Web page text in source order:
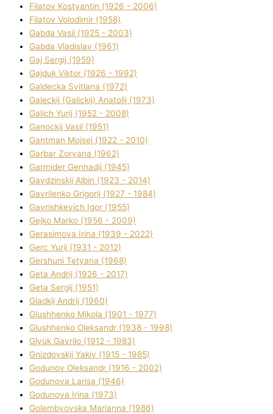
Fіlatov Kostyantin (1926 - 2006)
Fіlatov Volodimir (1958)
Gabda Vasil (1925 - 2003)
Gabda Vladislav (1961)
Gaj Sergіj (1959)
Gajduk Vіktor (1926 - 1992)
Galdecka Svіtlana (1972)
Galeckij (Galickij) Anatolіj (1973)
Galich Yurіj (1952 - 2008)
Ganockij Vasil (1951)
Gantman Mojsej (1922 - 2010)
Garbar Zoryana (1962)
Garmider Gennadіj (1945)
Gavdzinskij Albіn (1923 - 2014)
Gavrilenko Grigorіj (1927 - 1984)
Gavrishkevich Іgor (1955)
Gejko Marko (1956 - 2009)
Gerasimova Іrina (1939 - 2022)
Gerc Yurіj (1931 - 2012)
Gershunі Tetyana (1968)
Geta Andrіj (1926 - 2017)
Geta Sergіj (1951)
Gladkij Andrіj (1960)
Glushhenko Mikola (1901 - 1977)
Glushhenko Oleksandr (1938 - 1998)
Glyuk Gavrilo (1912 - 1983)
Gnіzdovskij Yakіv (1915 - 1985)
Godunov Oleksandr (1916 - 2002)
Godunova Larisa (1946)
Godunova Іrina (1973)
Golembyovska Marianna (1986)